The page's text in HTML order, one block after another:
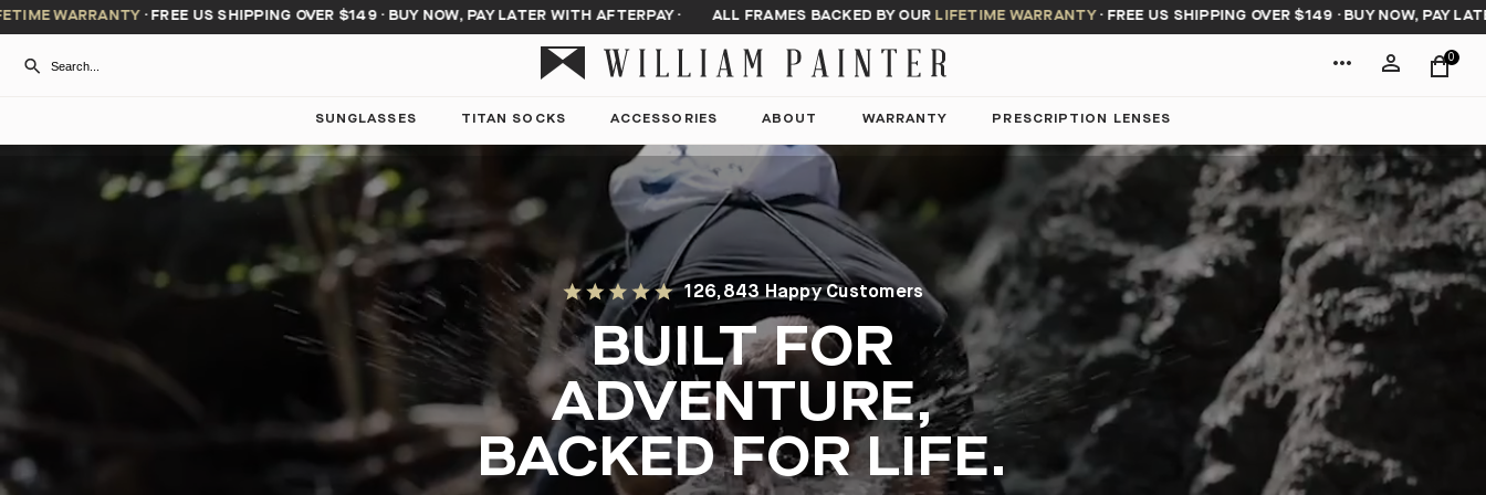
·FREE US SHIPPING OVER $149·BUY NOW, PAY LATER WITH AFTERPAY· ALL FRAMES BACKED BY OURLIFETIME WARRANTY·FREE US SHIPPING OVER $149·BUY NOW, PAY LATER
0
SUNGLASSES TITAN SOCKS ACCESSORIES ABOUT WARRANTY PRESCRIPTION LENSES
126,843 Happy Customers
BUILT FOR
ADVENTURE,
BACKED FOR LIFE.